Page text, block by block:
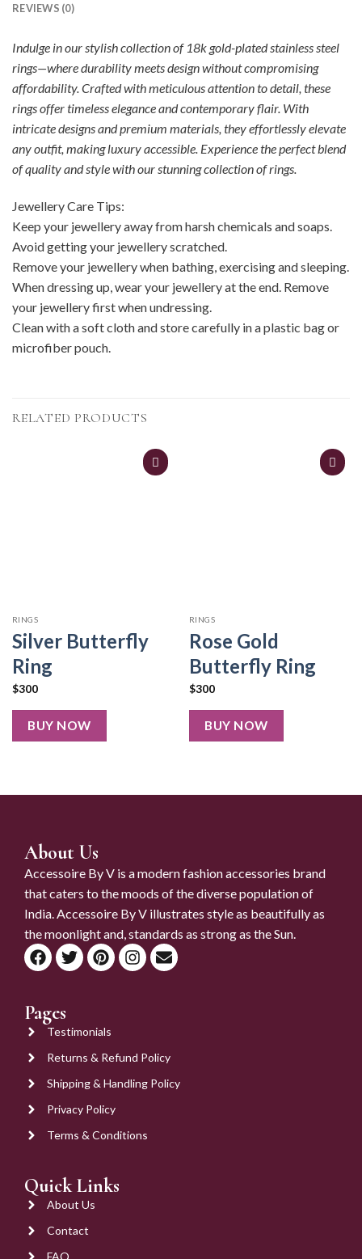
REVIEWS (0)
Indulge in our stylish collection of 18k gold-plated stainless steel
rings—where durability meets design without compromising
affordability. Crafted with meticulous attention to detail, these
rings offer timeless elegance and contemporary flair. With
intricate designs and premium materials, they effortlessly elevate
any outfit, making luxury accessible. Experience the perfect blend
of quality and style with our stunning collection of rings.
Jewellery Care Tips:
Keep your jewellery away from harsh chemicals and soaps.
Avoid getting your jewellery scratched.
Remove your jewellery when bathing, exercising and sleeping.
When dressing up, wear your jewellery at the end. Remove
your jewellery first when undressing.
Clean with a soft cloth and store carefully in a plastic bag or
microfiber pouch.
RELATED PRODUCTS
RINGS
Silver Butterfly
Ring
$300
BUY NOW
RINGS
Rose Gold
Butterfly Ring
$300
BUY NOW
About Us
Accessoire By V is a modern fashion accessories brand
that caters to the moods of the diverse population of
India. Accessoire By V illustrates style as beautifully as
the moonlight and, standards as strong as the Sun.
Pages
Testimonials
Returns & Refund Policy
Shipping & Handling Policy
Privacy Policy
Terms & Conditions
Quick Links
About Us
Contact
FAQ